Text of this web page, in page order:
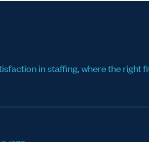
in staffing, where the right